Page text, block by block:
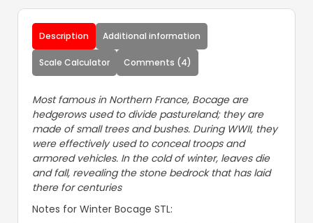
Description Additional information
Scale Calculator Comments (4)
Most famous in Northern France, Bocage are
hedgerows used to divide pastureland; they are
made of small trees and bushes. During WWII, they
were effectively used to conceal troops and
armored vehicles. In the cold of winter, leaves die
and fall, revealing the stone bedrock that has laid
there for centuries
Notes for Winter Bocage STL: